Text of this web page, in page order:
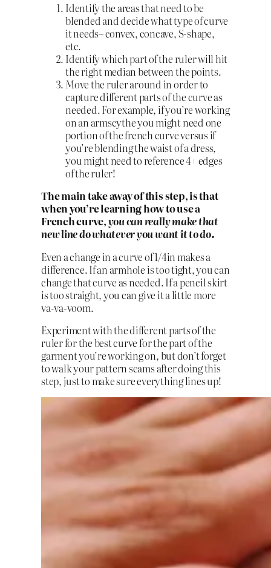
Identify the areas that need to be
blended and decide what type of curve
it needs– convex, concave, S-shape,
etc.
Identify which part of the ruler will hit
the right median between the points.
Move the ruler around in order to
capture different parts of the curve as
needed. For example, if you’re working
on an armscythe you might need one
portion of the french curve versus if
you’re blending the waist of a dress,
you might need to reference 4+ edges
of the ruler!
The main take away of this step, is that
when you’re learning how to use a
French curve,you can really make that
new line do whatever you want it to do.
Even a change in a curve of 1/4in makes a
difference. If an armhole is too tight, you can
change that curve as needed. If a pencil skirt
is too straight, you can give it a little more
va-va-voom.
Experiment with the different parts of the
ruler for the best curve for the part of the
garment you’re working on, but don’t forget
to walk your pattern seams after doing this
step, just to make sure everything lines up!